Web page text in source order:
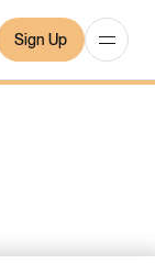
Sign Up